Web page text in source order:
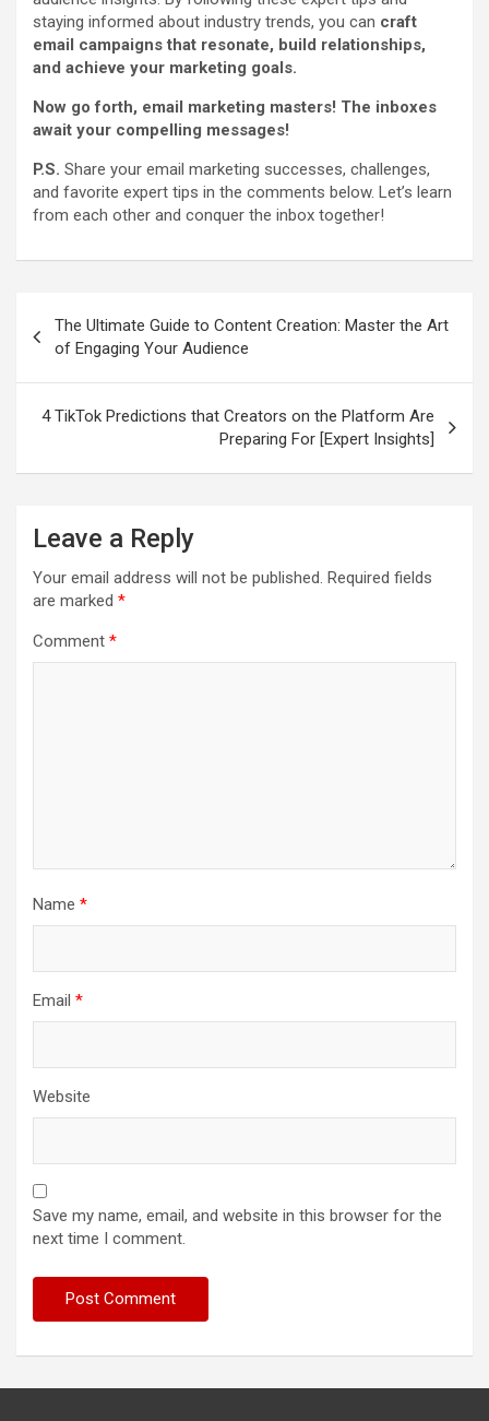
staying informed about industry trends, you can craft
email campaigns that resonate, build relationships,
and achieve your marketing goals.
Now go forth, email marketing masters! The inboxes
await your compelling messages!
P.S. Share your email marketing successes, challenges,
and favorite expert tips in the comments below. Let’s learn
from each other and conquer the inbox together!
navigation
The Ultimate Guide to Content Creation: Master the Art
of Engaging Your Audience
4 TikTok Predictions that Creators on the Platform Are
Preparing For [Expert Insights]
Leave a Reply
Your email address will not be published. Required fields
are marked *
Comment *
Name *
Email *
Website
Save my name, email, and website in this browser for the
next time I comment.